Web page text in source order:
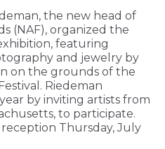
the new head of
(NAF), organized the
featuring
and jewelry by
on the grounds of the
Riedeman
by inviting artists from
to participate.
Thursday, July